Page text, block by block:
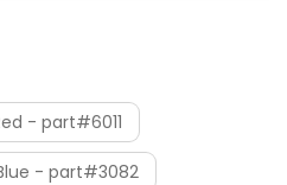
- part#6011
- part#3082